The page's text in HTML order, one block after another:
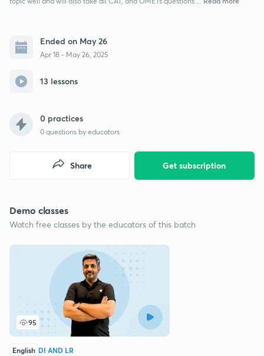
Ended on May 26
Apr 18 - May 26, 2025
13 lessons
0 practices
0 questions by educators
Get subscription
Share
Demo classes
Watch free classes by the educators of this batch
95
English DI AND LR